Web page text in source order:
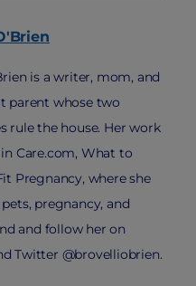
is a writer, mom, and
parent whose two
rule the house. Her work
Care.com, What to
Pregnancy, where she
pregnancy, and
and follow her on
Twitter @brovelliobrien.